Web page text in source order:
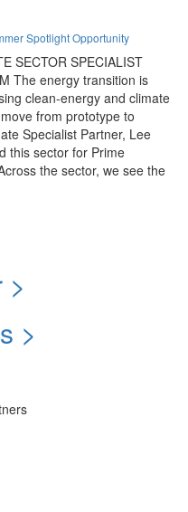
Spotlight Opportunity
SECTOR SPECIALIST
The energy transition is
clean-energy and climate
from prototype to
Specialist Partner, Lee
this sector for Prime
the sector, we see the
>